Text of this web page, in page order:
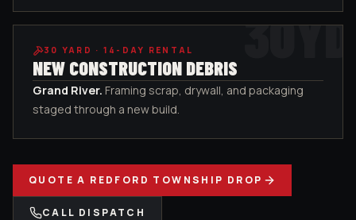
30YD
30 YARD · 14-DAY RENTAL
NEW CONSTRUCTION DEBRIS
Grand River. Framing scrap, drywall, and packaging
staged through a new build.
QUOTE A REDFORD TOWNSHIP DROP
CALL DISPATCH